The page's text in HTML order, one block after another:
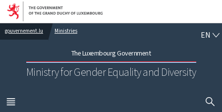
Go to main navigation
Go to content
gouvernement.lu Ministries
The Luxembourg Government
Ministry for Gender Equality and Diversity
EN
MENU
MAIN
SHOW